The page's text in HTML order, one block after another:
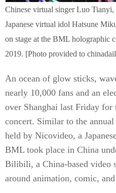
Chinese virtual singer Luo
Japanese virtual idol Hatsune
on stage at the BML holographic
2019. [Photo provided to
An ocean of glow sticks,
nearly 10,000 fans and an
over Shanghai last Friday
concert. Similar to the
held by Nicovideo, a
BML took place in China
Bilibili, a China-based video
around animation, comic,